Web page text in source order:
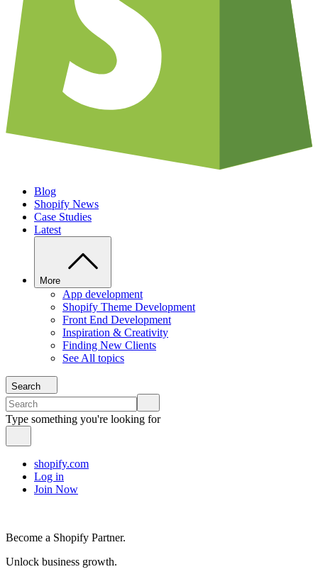
Blog
Shopify News
Case Studies
Latest
More
App development
Shopify Theme Development
Front End Development
Inspiration & Creativity
Finding New Clients
See All topics
Search
Type something you're looking for
shopify.com
Log in
Join Now
Become a Shopify Partner.
Unlock business growth.